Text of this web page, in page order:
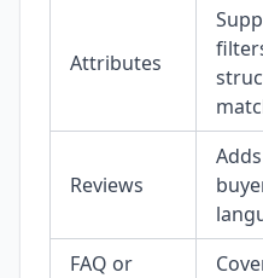
Attributes
Reviews
FAQ or